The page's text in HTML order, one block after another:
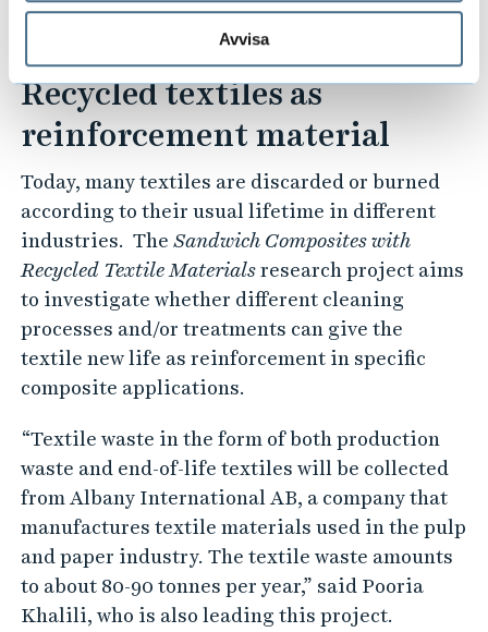
Avvisa
making them more competitive in the
automotive industry," concluded Pooria Khalili.
Recycled textiles as
reinforcement material
Today, many textiles are discarded or burned
according to their usual lifetime in different
industries. The Sandwich Composites with
Recycled Textile Materialsresearch project aims
to investigate whether different cleaning
processes and/or treatments can give the
textile new life as reinforcement in specific
composite applications.
“Textile waste in the form of both production
waste and end-of-life textiles will be collected
from Albany International AB, a company that
manufactures textile materials used in the pulp
and paper industry. The textile waste amounts
to about 80-90 tonnes per year,” said Pooria
Khalili, who is also leading this project.